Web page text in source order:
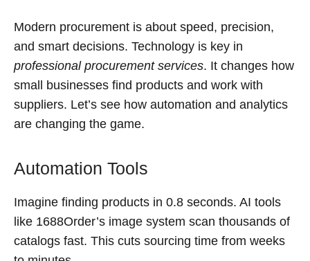
Modern procurement is about speed, precision,
and smart decisions. Technology is key in
professional procurement services. It changes how
small businesses find products and work with
suppliers. Let’s see how automation and analytics
are changing the game.
Automation Tools
Imagine finding products in 0.8 seconds. AI tools
like 1688Order’s image system scan thousands of
catalogs fast. This cuts sourcing time from weeks